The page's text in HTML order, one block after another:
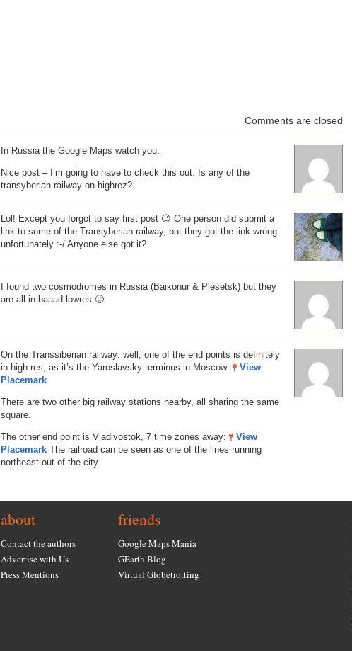
Comments are closed
In Russia the Google Maps watch you.
Nice post – I’m going to have to check this out. Is any of the
transyberian railway on highrez?
Lol! Except you forgot to say first post 😉 One person did submit a
link to some of the Transyberian railway, but they got the link wrong
unfortunately :-/ Anyone else got it?
I found two cosmodromes in Russia (Baikonur & Plesetsk) but they
are all in baaad lowres 🙁
On the Transsiberian railway: well, one of the end points is definitely
in high res, as it’s the Yaroslavsky terminus in Moscow:
View
Placemark
There are two other big railway stations nearby, all sharing the same
square.
The other end point is Vladivostok, 7 time zones away:
View
Placemark The railroad can be seen as one of the lines running
northeast out of the city.
about
Contact the authors
Advertise with Us
Press Mentions
friends
Google Maps Mania
GEarth Blog
Virtual Globetrotting